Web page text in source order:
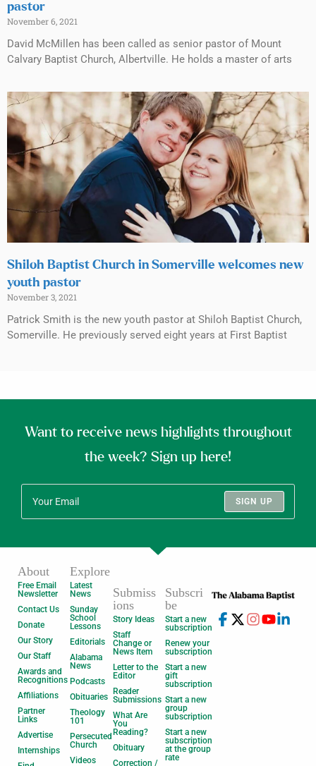
pastor
November 6, 2021
David McMillen has been called as senior pastor of Mount
Calvary Baptist Church, Albertville. He holds a master of arts
Shiloh Baptist Church in Somerville welcomes new
youth pastor
November 3, 2021
Patrick Smith is the new youth pastor at Shiloh Baptist Church,
Somerville. He previously served eight years at First Baptist
Want to receive news highlights throughout
the week? Sign up here!
SIGN UP
About
Free Email
Newsletter
Contact Us
Donate
Our Story
Our Staff
Awards and
Recognitions
Affiliations
Partner
Links
Advertise
Internships
Explore
Latest
News
Sunday
School
Lessons
Editorials
Alabama
News
Podcasts
Obituaries
Theology
101
Persecuted
Church
Videos
Submiss
ions
Story Ideas
Staff
Change or
News Item
Letter to the
Editor
Reader
Submissions
What Are
You
Reading?
Obituary
Correction /
Subscri
be
Start a new
subscription
Renew your
subscription
Start a new
gift
subscription
Start a new
group
subscription
Start a new
subscription
at the group
rate